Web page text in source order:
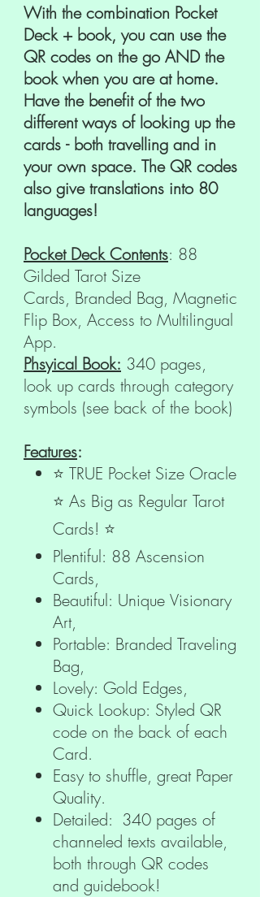
With the combination Pocket
Deck + book, you can use the
QR codes on the go AND the
book when you are at home.
Have the benefit of the two
different ways of looking up the
cards - both travelling and in
your own space. The QR codes
also give translations into 80
languages!
Pocket Deck Contents: 88
Gilded Tarot Size
Cards, Branded Bag, Magnetic
Flip Box, Access to Multilingual
App.
Phsyical Book: 340 pages,
look up cards through category
symbols (see back of the book)
Features:
⭐ TRUE Pocket Size Oracle
⭐ As Big as Regular Tarot
Cards! ⭐
Plentiful: 88 Ascension
Cards,
Beautiful: Unique Visionary
Art,
Portable: Branded Traveling
Bag,
Lovely: Gold Edges,
Quick Lookup: Styled QR
code on the back of each
Card.
Easy to shuffle, great Paper
Quality.
Detailed: 340 pages of
channeled texts available,
both through QR codes
and guidebook!